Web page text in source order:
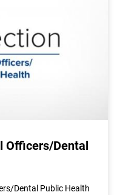
Officers/Dental
Dental Public Health